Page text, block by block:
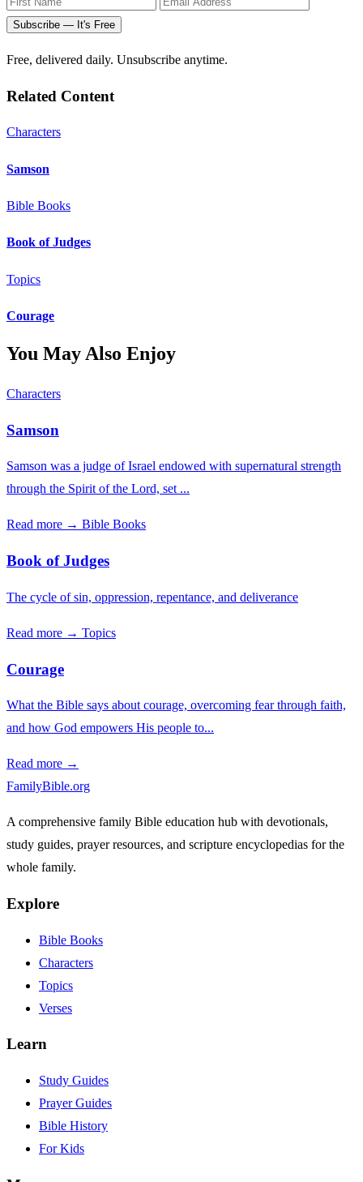
Subscribe — It's Free
Free, delivered daily. Unsubscribe anytime.
Related Content
Characters
Samson
Bible Books
Book of Judges
Topics
Courage
You May Also Enjoy
Characters
Samson
Samson was a judge of Israel endowed with supernatural strength
through the Spirit of the Lord, set ...
Read more → Bible Books
Book of Judges
The cycle of sin, oppression, repentance, and deliverance
Read more → Topics
Courage
What the Bible says about courage, overcoming fear through faith,
and how God empowers His people to...
Read more →
FamilyBible.org
A comprehensive family Bible education hub with devotionals,
study guides, prayer resources, and scripture encyclopedias for the
whole family.
Explore
Bible Books
Characters
Topics
Verses
Learn
Study Guides
Prayer Guides
Bible History
For Kids